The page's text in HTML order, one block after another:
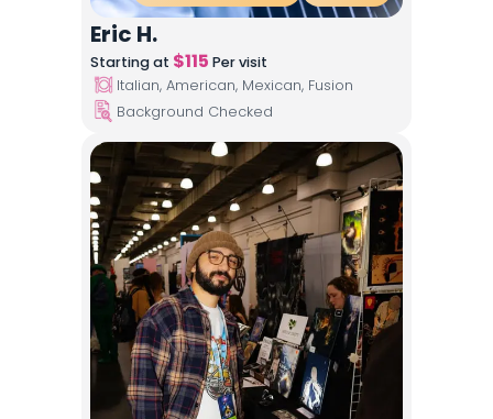
Eric H.
Starting at $115 Per visit
Italian, American, Mexican, Fusion
Background Checked